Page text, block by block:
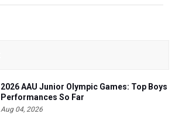
2026 AAU Junior Olympic Games: Top Boys
Performances So Far
Aug 04, 2026